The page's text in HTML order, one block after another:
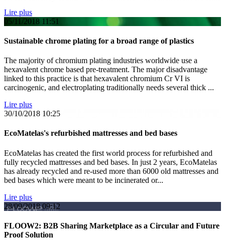
Lire plus
05/11/2018 11:51
Sustainable chrome plating for a broad range of plastics
The majority of chromium plating industries worldwide use a
hexavalent chrome based pre-treatment. The major disadvantage
linked to this practice is that hexavalent chromium Cr VI is
carcinogenic, and electroplating traditionally needs several thick ...
Lire plus
30/10/2018 10:25
EcoMatelas's refurbished mattresses and bed bases
EcoMatelas has created the first world process for refurbished and
fully recycled mattresses and bed bases. In just 2 years, EcoMatelas
has already recycled and re-used more than 6000 old mattresses and
bed bases which were meant to be incinerated or...
Lire plus
28/09/2018 09:12
FLOOW2: B2B Sharing Marketplace as a Circular and Future
Proof Solution